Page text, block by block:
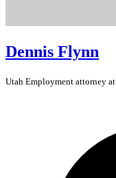
Dennis Flynn
Utah Employment attorney at